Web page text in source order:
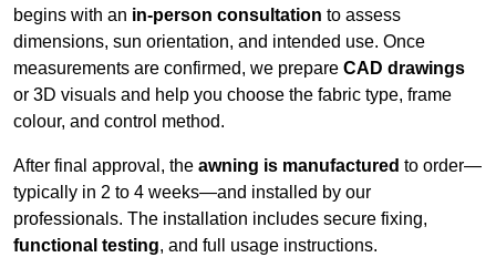
begins with an in-person consultation to assess
dimensions, sun orientation, and intended use. Once
measurements are confirmed, we prepare CAD drawings
or 3D visuals and help you choose the fabric type, frame
colour, and control method.
After final approval, the awning is manufactured to order—
typically in 2 to 4 weeks—and installed by our
professionals. The installation includes secure fixing,
functional testing, and full usage instructions.